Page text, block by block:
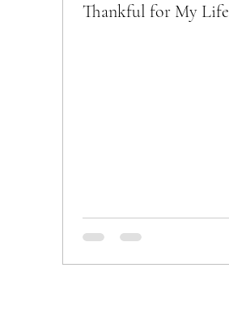
Thankful for My Life